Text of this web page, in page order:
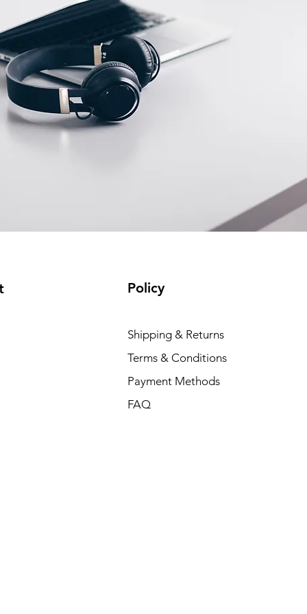
Policy
Shipping & Returns
Terms & Conditions
Payment Methods
FAQ